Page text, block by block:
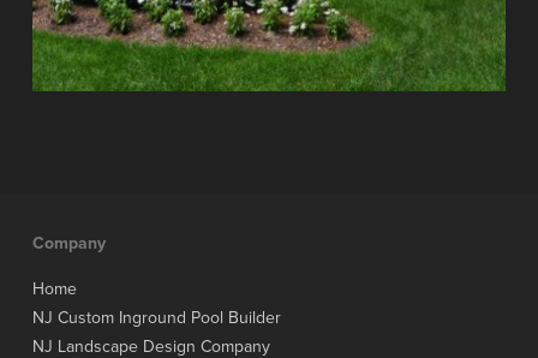
Company
Home
NJ Custom Inground Pool Builder
NJ Landscape Design Company